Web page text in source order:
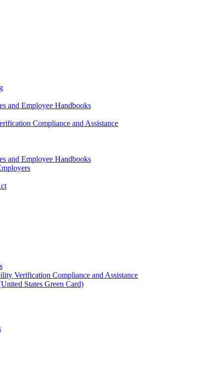
and Employee Handbooks
Compliance and Assistance
and Employee Handbooks
Verification Compliance and Assistance
States Green Card)